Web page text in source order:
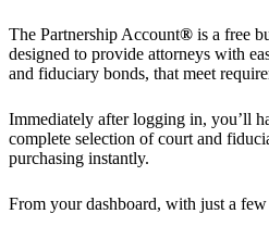
The Partnership Account® is a free
designed to provide attorneys with
and fiduciary bonds, that meet
Immediately after logging in, you’ll
complete selection of court and
purchasing instantly.
From your dashboard, with just a